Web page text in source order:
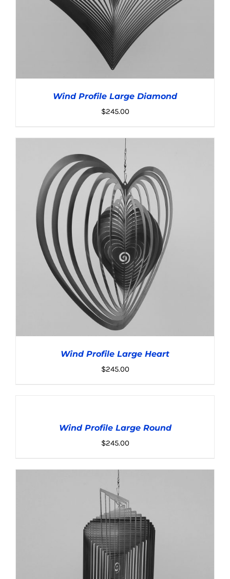
ADD TO CART / DETAILS
Wind Profile Large Diamond
$245.00
Wind Profile Large Heart
$245.00
Wind Profile Large Round
$245.00